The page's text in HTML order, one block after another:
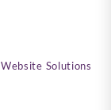
Solutions